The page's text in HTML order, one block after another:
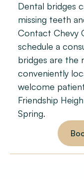
Dental bridges
missing teeth
Contact Chevy
schedule a
bridges are the
conveniently
welcome
Friendship
Spring.